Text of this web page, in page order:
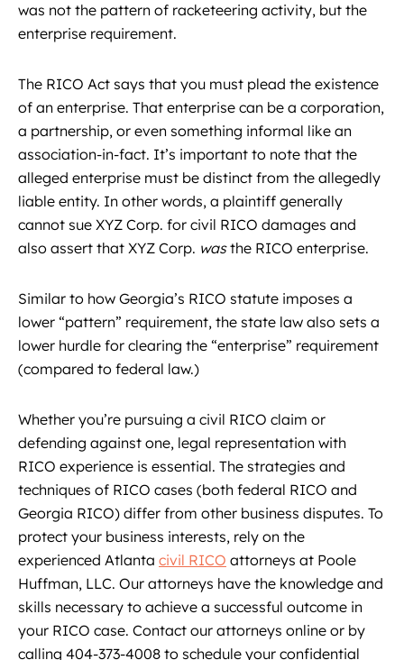
was not the pattern of racketeering activity, but the
enterprise requirement.
The RICO Act says that you must plead the existence
of an enterprise. That enterprise can be a corporation,
a partnership, or even something informal like an
association-in-fact. It’s important to note that the
alleged enterprise must be distinct from the allegedly
liable entity. In other words, a plaintiff generally
cannot sue XYZ Corp. for civil RICO damages and
also assert that XYZ Corp. wasthe RICO enterprise.
Similar to how Georgia’s RICO statute imposes a
lower “pattern” requirement, the state law also sets a
lower hurdle for clearing the “enterprise” requirement
(compared to federal law.)
Whether you’re pursuing a civil RICO claim or
defending against one, legal representation with
RICO experience is essential. The strategies and
techniques of RICO cases (both federal RICO and
Georgia RICO) differ from other business disputes. To
protect your business interests, rely on the
experienced Atlanta civil RICO attorneys at Poole
Huffman, LLC. Our attorneys have the knowledge and
skills necessary to achieve a successful outcome in
your RICO case. Contact our attorneys online or by
calling 404-373-4008 to schedule your confidential